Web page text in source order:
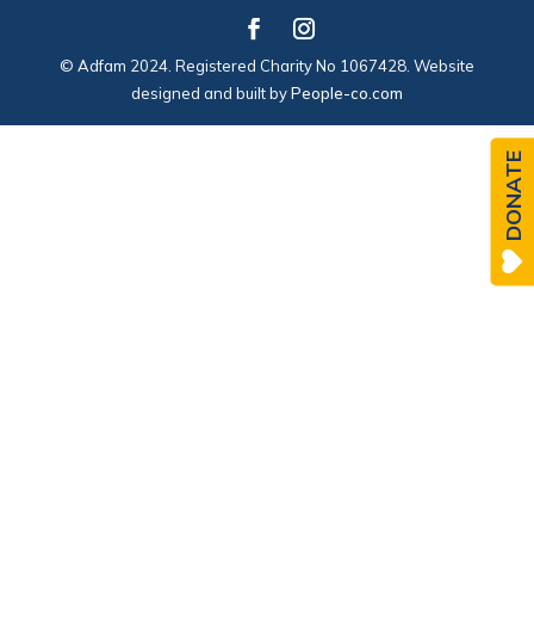
© Adfam 2024. Registered Charity No 1067428. Website
designed and built byPeople-co.com
DONATE